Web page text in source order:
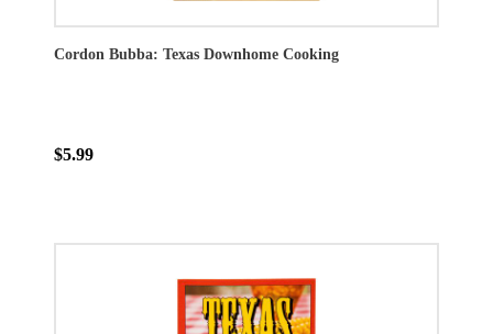
Cordon Bubba: Texas Downhome Cooking
$5.99